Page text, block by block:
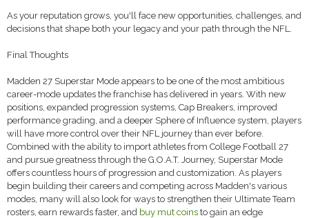
As your reputation grows, you'll face new opportunities, challenges, and
decisions that shape both your legacy and your path through the NFL.
Final Thoughts
Madden 27 Superstar Mode appears to be one of the most ambitious
career-mode updates the franchise has delivered in years. With new
positions, expanded progression systems, Cap Breakers, improved
performance grading, and a deeper Sphere of Influence system, players
will have more control over their NFL journey than ever before.
Combined with the ability to import athletes from College Football 27
and pursue greatness through the G.O.A.T. Journey, Superstar Mode
offers countless hours of progression and customization. As players
begin building their careers and competing across Madden's various
modes, many will also look for ways to strengthen their Ultimate Team
rosters, earn rewards faster, and buy mut coins to gain an edge